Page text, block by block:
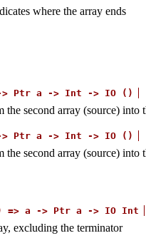
where the array ends
Ptra ->Int ->IO()
second array (source) into
Ptra ->Int ->IO()
second array (source) into
=>a ->Ptra ->IOInt
excluding the terminator